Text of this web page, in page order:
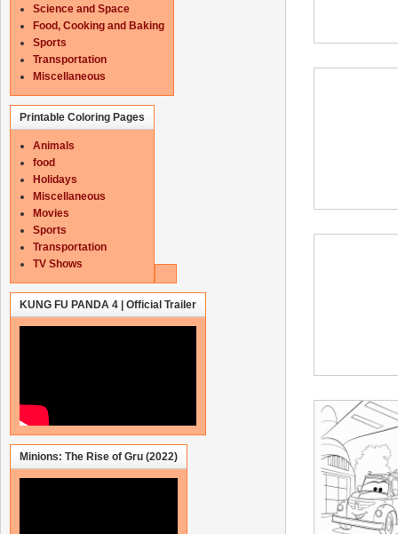
Science and Space
Food, Cooking and Baking
Sports
Transportation
Miscellaneous
Printable Coloring Pages
Animals
food
Holidays
Miscellaneous
Movies
Sports
Transportation
TV Shows
KUNG FU PANDA 4 | Official Trailer
Minions: The Rise of Gru (2022)